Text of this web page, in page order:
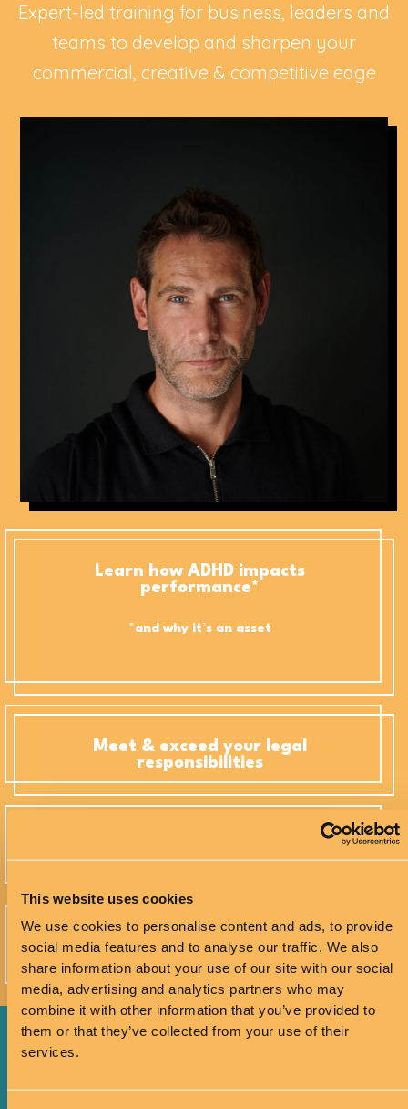
This website uses cookies
We use cookies to personalise content and ads, to provide
social media features and to analyse our traffic. We also
share information about your use of our site with our social
media, advertising and analytics partners who may
combine it with other information that you’ve provided to
them or that they’ve collected from your use of their
services.
Expert-led training for business, leaders and
teams to develop and sharpen your
commercial, creative & competitive edge
Learn how ADHD impacts
performance*
*and why it’s an asset
Meet & exceed your legal
responsibilities
Create equitable, high-performance
environments
Equip managers & teams with Neuro-
inclusive strategies